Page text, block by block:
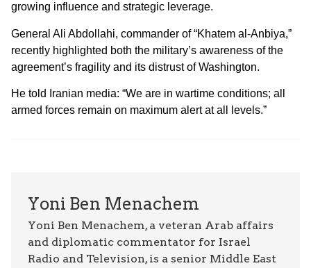
growing influence and strategic leverage.
General Ali Abdollahi, commander of “Khatem al-Anbiya,”
recently highlighted both the military’s awareness of the
agreement’s fragility and its distrust of Washington.
He told Iranian media: “We are in wartime conditions; all
armed forces remain on maximum alert at all levels.”
Yoni Ben Menachem
Yoni Ben Menachem, a veteran Arab affairs
and diplomatic commentator for Israel
Radio and Television, is a senior Middle East